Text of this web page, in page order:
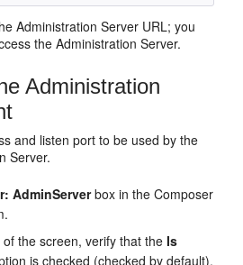
Administration Server URL; you
the Administration Server.
Administration
and listen port to be used by the
Server.
AdminServerbox in the Composer
of the screen, verify that theIs
is checked (checked by default).